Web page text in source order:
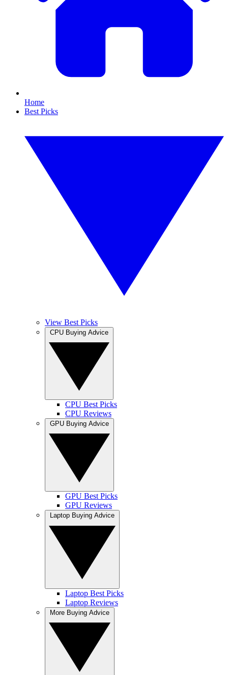
Home
Best Picks
View Best Picks
CPU Best Picks
CPU Reviews
GPU Best Picks
GPU Reviews
Laptop Best Picks
Laptop Reviews